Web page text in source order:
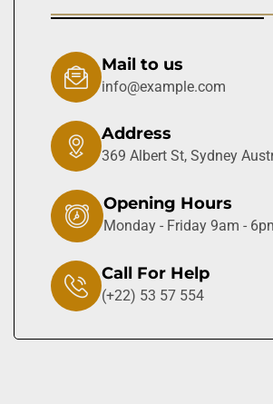
Mail to us
info@example.com
Address
369 Albert St, Sydney
Opening Hours
Monday - Friday 9am -
Call For Help
(+22) 53 57 554